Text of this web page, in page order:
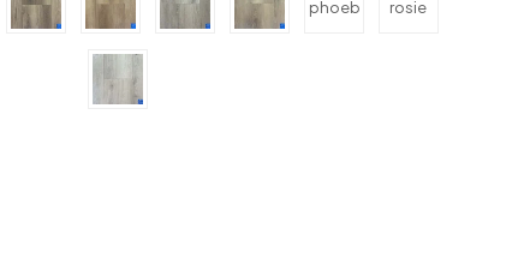
Canadain Standard Vanntett Plus Collection quantity